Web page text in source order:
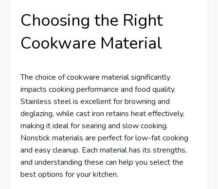
Choosing the Right
Cookware Material
The choice of cookware material significantly
impacts cooking performance and food quality.
Stainless steel is excellent for browning and
deglazing, while cast iron retains heat effectively,
making it ideal for searing and slow cooking.
Nonstick materials are perfect for low-fat cooking
and easy cleanup. Each material has its strengths,
and understanding these can help you select the
best options for your kitchen.